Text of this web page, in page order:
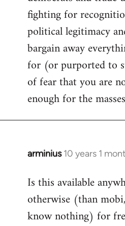
fighting for
political legitimacy
bargain away
for (or purported to
of fear that you are
enough for the
arminius 10 years 1
In
to
Welcome
libcom.org
Is this available
otherwise (than
know nothing) for